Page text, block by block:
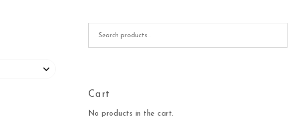
Cart
No products in the cart.